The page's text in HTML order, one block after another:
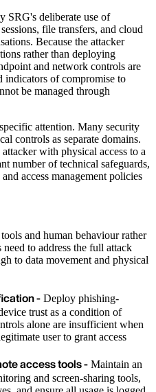
SRG's deliberate use of
file transfers, and cloud
Because the attacker
rather than deploying
and network controls are
indicators of compromise to
be managed through
attention. Many security
controls as separate domains.
with physical access to a
number of technical safeguards,
access management policies
and human behaviour rather
to address the full attack
to data movement and physical
- Deploy phishing-
trust as a condition of
alone are insufficient when
user to grant access
access tools - Maintain an
and screen-sharing tools,